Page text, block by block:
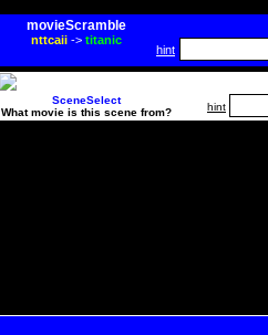
movieScramble
nttcaii-> titanic
hint
SceneSelect
What movie is this scene from?
hint